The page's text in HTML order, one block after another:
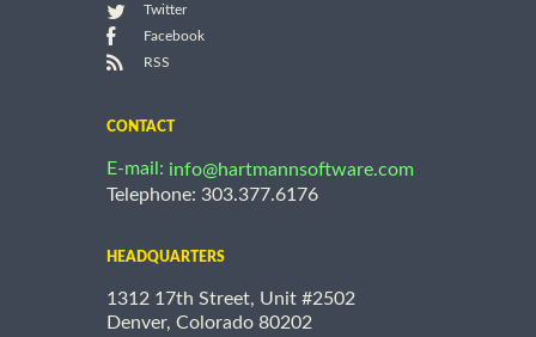
Twitter
Facebook
RSS
CONTACT
E-mail: info@hartmannsoftware.com
Telephone: 303.377.6176
HEADQUARTERS
1312 17th Street, Unit #2502
Denver, Colorado 80202